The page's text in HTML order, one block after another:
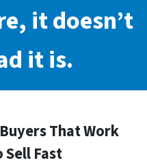
it doesn’t
it is.
That Work
Sell Fast